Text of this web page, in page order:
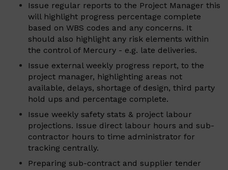
Issue regular reports to the Project Manager this
will highlight progress percentage complete
based on WBS codes and any concerns. It
should also highlight any risk elements within
the control of Mercury - e.g. late deliveries.
Issue external weekly progress report, to the
project manager, highlighting areas not
available, delays, shortage of design, third party
hold ups and percentage complete.
Issue weekly safety stats & project labour
projections. Issue direct labour hours and sub-
contractor hours to time administrator for
tracking centrally.
Preparing sub-contract and supplier tender